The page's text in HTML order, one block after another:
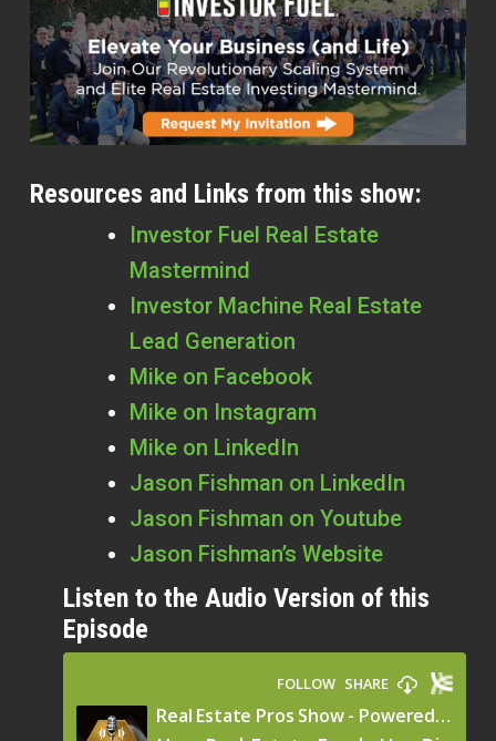
Resources and Links from this show:
Investor Fuel Real Estate
Mastermind
Investor Machine Real Estate
Lead Generation
Mike on Facebook
Mike on Instagram
Mike on LinkedIn
Jason Fishman on LinkedIn
Jason Fishman on Youtube
Jason Fishman’s Website
Listen to the Audio Version of this
Episode